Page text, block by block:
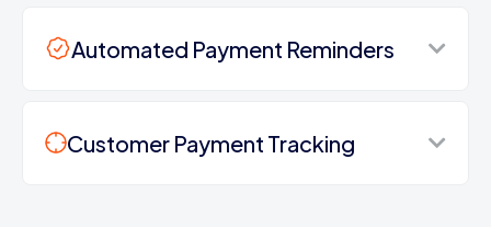
Automated Payment Reminders
Customer Payment Tracking